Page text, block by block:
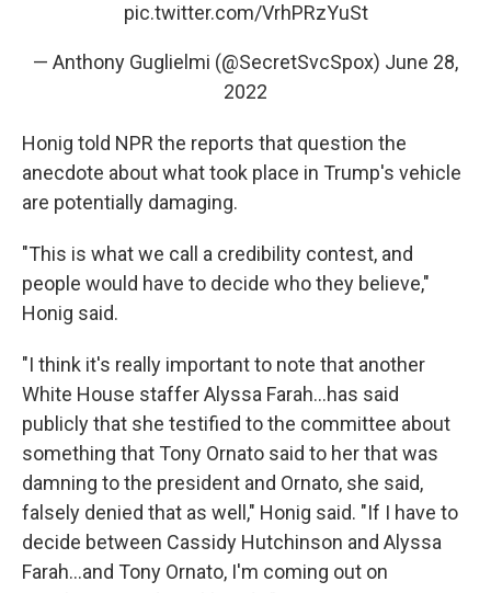
pic.twitter.com/VrhPRzYuSt
— Anthony Guglielmi (@SecretSvcSpox) June 28,
2022
Honig told NPR the reports that question the
anecdote about what took place in Trump's vehicle
are potentially damaging.
"This is what we call a credibility contest, and
people would have to decide who they believe,"
Honig said.
"I think it's really important to note that another
White House staffer Alyssa Farah...has said
publicly that she testified to the committee about
something that Tony Ornato said to her that was
damning to the president and Ornato, she said,
falsely denied that as well," Honig said. "If I have to
decide between Cassidy Hutchinson and Alyssa
Farah...and Tony Ornato, I'm coming out on